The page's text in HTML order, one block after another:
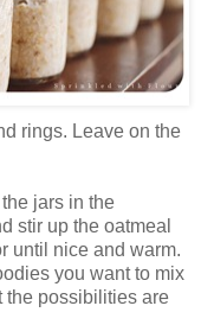
rings. Leave on the
jars in the
stir up the oatmeal
until nice and warm.
you want to mix
the possibilities are